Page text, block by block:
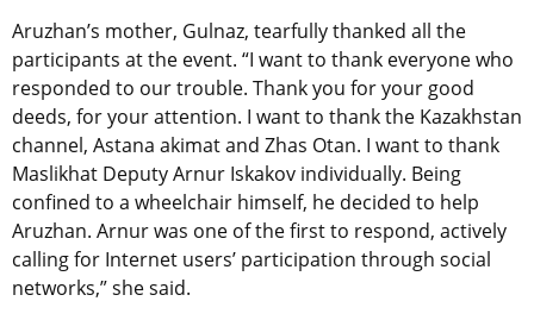
Aruzhan’s mother, Gulnaz, tearfully thanked all the
participants at the event. “I want to thank everyone who
responded to our trouble. Thank you for your good
deeds, for your attention. I want to thank the Kazakhstan
channel, Astana akimat and Zhas Otan. I want to thank
Maslikhat Deputy Arnur Iskakov individually. Being
confined to a wheelchair himself, he decided to help
Aruzhan. Arnur was one of the first to respond, actively
calling for Internet users’ participation through social
networks,” she said.